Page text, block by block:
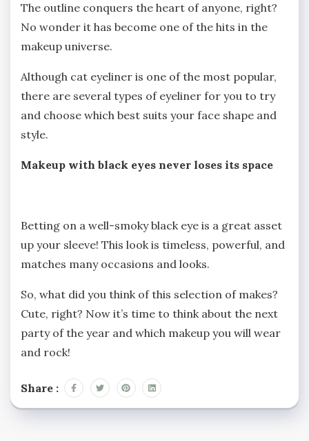
The outline conquers the heart of anyone, right?
No wonder it has become one of the hits in the
makeup universe.
Although cat eyeliner is one of the most popular,
there are several types of eyeliner for you to try
and choose which best suits your face shape and
style.
Makeup with black eyes never loses its space
Betting on a well-smoky black eye is a great asset
up your sleeve! This look is timeless, powerful, and
matches many occasions and looks.
So, what did you think of this selection of makes?
Cute, right? Now it’s time to think about the next
party of the year and which makeup you will wear
and rock!
Share :